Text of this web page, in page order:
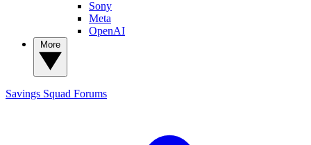
Sony
Meta
OpenAI
Savings Squad Forums